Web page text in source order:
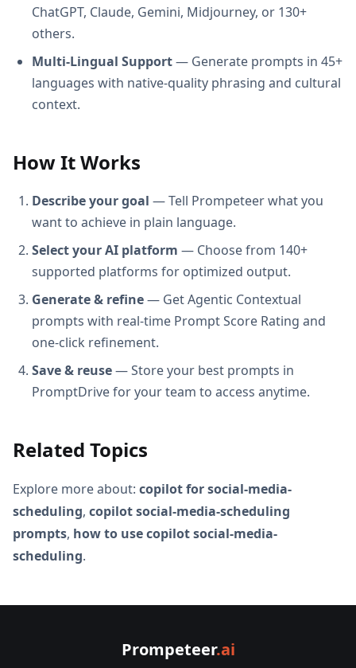
ChatGPT, Claude, Gemini, Midjourney, or 130+
others.
Multi-Lingual Support— Generate prompts in 45+
languages with native-quality phrasing and cultural
context.
How It Works
Describe your goal — Tell Prompeteer what you
want to achieve in plain language.
Select your AI platform — Choose from 140+
supported platforms for optimized output.
Generate & refine— Get Agentic Contextual
prompts with real-time Prompt Score Rating and
one-click refinement.
Save & reuse— Store your best prompts in
PromptDrive for your team to access anytime.
Related Topics
Explore more about: copilot for social-media-
scheduling, copilot social-media-scheduling
prompts, how to use copilot social-media-
scheduling.
Prompeteer.ai